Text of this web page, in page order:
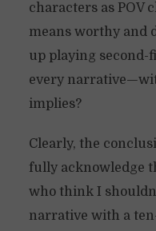
characters as POV
means worthy and
up playing second-
every
implies?
Clearly, the
fully acknowledge
who think I
narrative with a